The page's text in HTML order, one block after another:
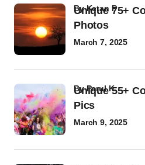
Unique 75+
Photos
byKetan P
March 7, 2025
Unique 55+
Pics
byParul K
March 9, 2025